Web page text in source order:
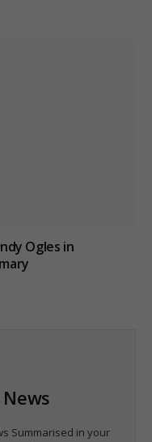
Ogles in
Summarised in your